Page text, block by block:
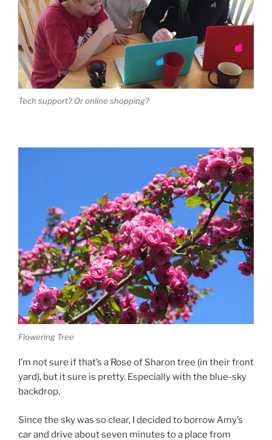
Tech support? Or online shopping?
Flowering Tree
I’m not sure if that’s a Rose of Sharon tree (in their front
yard), but it sure is pretty. Especially with the blue-sky
backdrop.
Since the sky was so clear, I decided to borrow Amy’s
car and drive about seven minutes to a place from